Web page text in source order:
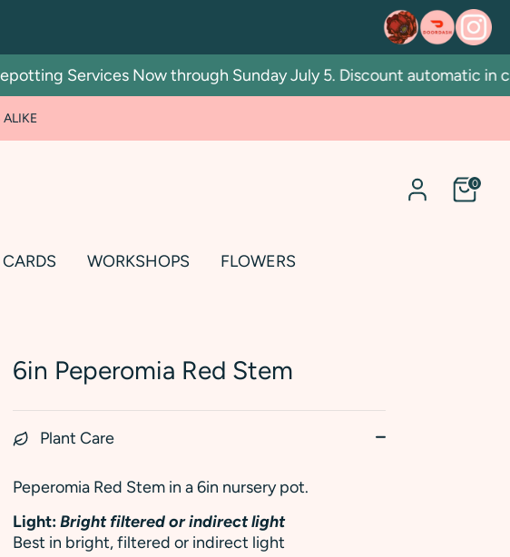
Services Now through Sunday July 5. Discount automatic in cart.
ALIKE
0
WORKSHOPS FLOWERS
6in Peperomia Red Stem
Plant Care
Peperomia Red Stem in a 6in nursery pot.
Light:Bright filtered or indirect light
Best in bright, filtered or indirect light